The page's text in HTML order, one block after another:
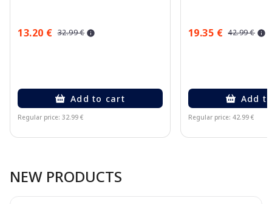
13.20 € 32.99 €
Add to cart
Regular price: 32.99 €
19.35 € 42.99 €
Add
Regular price: 42.99 €
NEW PRODUCTS